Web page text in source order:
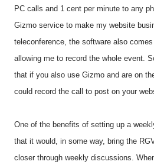
PC calls and 1 cent per minute to any
Gizmo service to make my website
teleconference, the software also
allowing me to record the whole event.
that if you also use Gizmo and are on
could record the call to post on your
One of the benefits of setting up a
that it would, in some way, bring the
closer through weekly discussions.